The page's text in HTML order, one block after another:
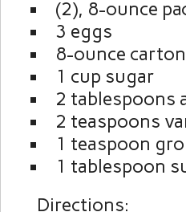
(2), 8-ounce
3 eggs
8-ounce
1 cup sugar
2 tablespoons
2 teaspoons
1 teaspoon
1 tablespoon
Directions: